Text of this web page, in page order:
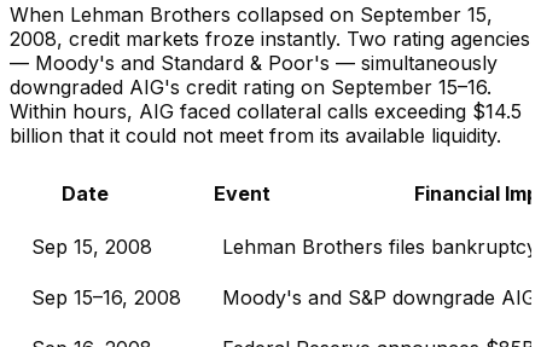
When Lehman Brothers collapsed on September 15,
2008, credit markets froze instantly. Two rating agencies
— Moody's and Standard & Poor's — simultaneously
downgraded AIG's credit rating on September 15–16.
Within hours, AIG faced collateral calls exceeding $14.5
billion that it could not meet from its available liquidity.
Date Event Financial
Sep 15, 2008 Lehman Brothers files bankruptcy
Sep 15–16, 2008 Moody's and S&P downgrade AIG